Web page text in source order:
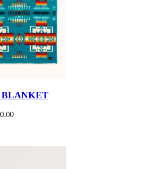
BLANKET